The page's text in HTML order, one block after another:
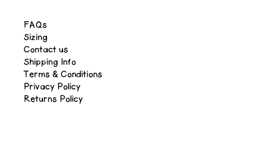
FAQs
Sizing
Contact us
Shipping Info
Terms & Conditions
Privacy Policy
Returns Policy